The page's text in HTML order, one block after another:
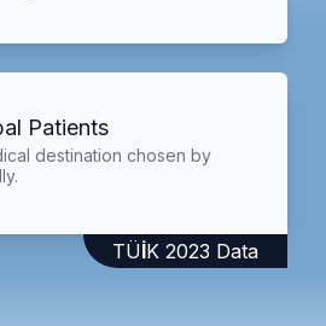
Patients
destination chosen by
TÜİK 2023 Data